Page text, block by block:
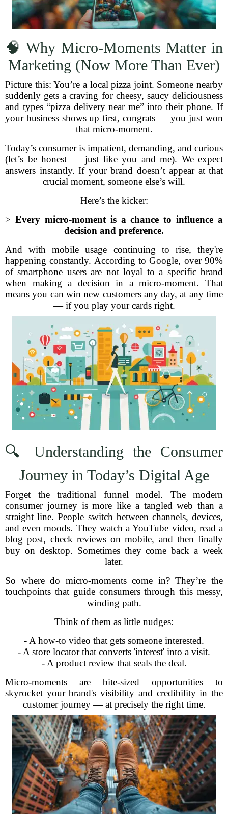
🧠 Why Micro-Moments Matter in
Marketing (Now More Than Ever)
Picture this: You’re a local pizza joint. Someone nearby
suddenly gets a craving for cheesy, saucy deliciousness
and types “pizza delivery near me” into their phone. If
your business shows up first, congrats — you just won
that micro-moment.
Today’s consumer is impatient, demanding, and curious
(let’s be honest — just like you and me). We expect
answers instantly. If your brand doesn’t appear at that
crucial moment, someone else’s will.
Here’s the kicker:
> Every micro-moment is a chance to influence a
decision and preference.
And with mobile usage continuing to rise, they're
happening constantly. According to Google, over 90%
of smartphone users are not loyal to a specific brand
when making a decision in a micro-moment. That
means you can win new customers any day, at any time
— if you play your cards right.
🔍 Understanding the Consumer
Journey in Today’s Digital Age
Forget the traditional funnel model. The modern
consumer journey is more like a tangled web than a
straight line. People switch between channels, devices,
and even moods. They watch a YouTube video, read a
blog post, check reviews on mobile, and then finally
buy on desktop. Sometimes they come back a week
later.
So where do micro-moments come in? They’re the
touchpoints that guide consumers through this messy,
winding path.
Think of them as little nudges:
- A how-to video that gets someone interested.
- A store locator that converts 'interest' into a visit.
- A product review that seals the deal.
Micro-moments are bite-sized opportunities to
skyrocket your brand's visibility and credibility in the
customer journey — at precisely the right time.